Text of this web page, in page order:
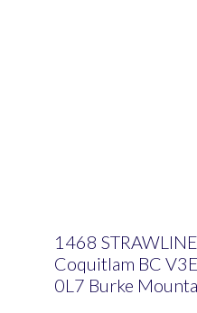
1468
Coquitlam BC
0L7 Burke